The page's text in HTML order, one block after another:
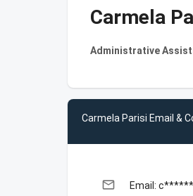
Carmela
Administrative
Carmela Parisi Email &
email Email: